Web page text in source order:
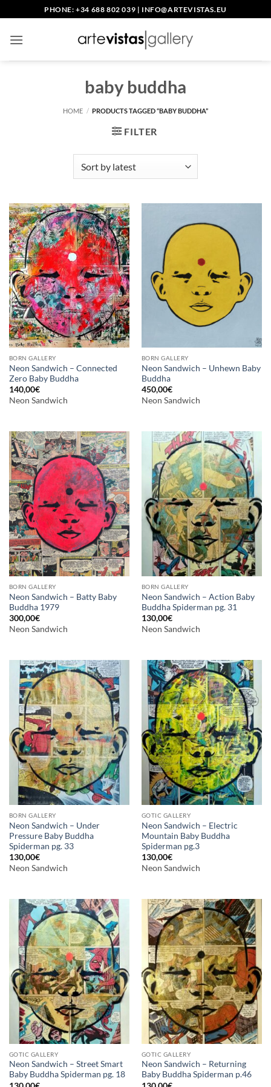
to
content
PHONE: +34 688 802 039 | INFO@ARTEVISTAS.EU
baby buddha
HOME / PRODUCTS TAGGED “BABY BUDDHA”
FILTER
BORN GALLERY
Neon Sandwich – Connected
Zero Baby Buddha
140,00€
Neon Sandwich
BORN GALLERY
Neon Sandwich – Unhewn Baby
Buddha
450,00€
Neon Sandwich
BORN GALLERY
Neon Sandwich – Batty Baby
Buddha 1979
300,00€
Neon Sandwich
BORN GALLERY
Neon Sandwich – Action Baby
Buddha Spiderman pg. 31
130,00€
Neon Sandwich
BORN GALLERY
Neon Sandwich – Under
Pressure Baby Buddha
Spiderman pg. 33
130,00€
Neon Sandwich
GOTIC GALLERY
Neon Sandwich – Electric
Mountain Baby Buddha
Spiderman pg.3
130,00€
Neon Sandwich
GOTIC GALLERY
Neon Sandwich – Street Smart
Baby Buddha Spiderman pg. 18
GOTIC GALLERY
Neon Sandwich – Returning
Baby Buddha Spiderman p.46